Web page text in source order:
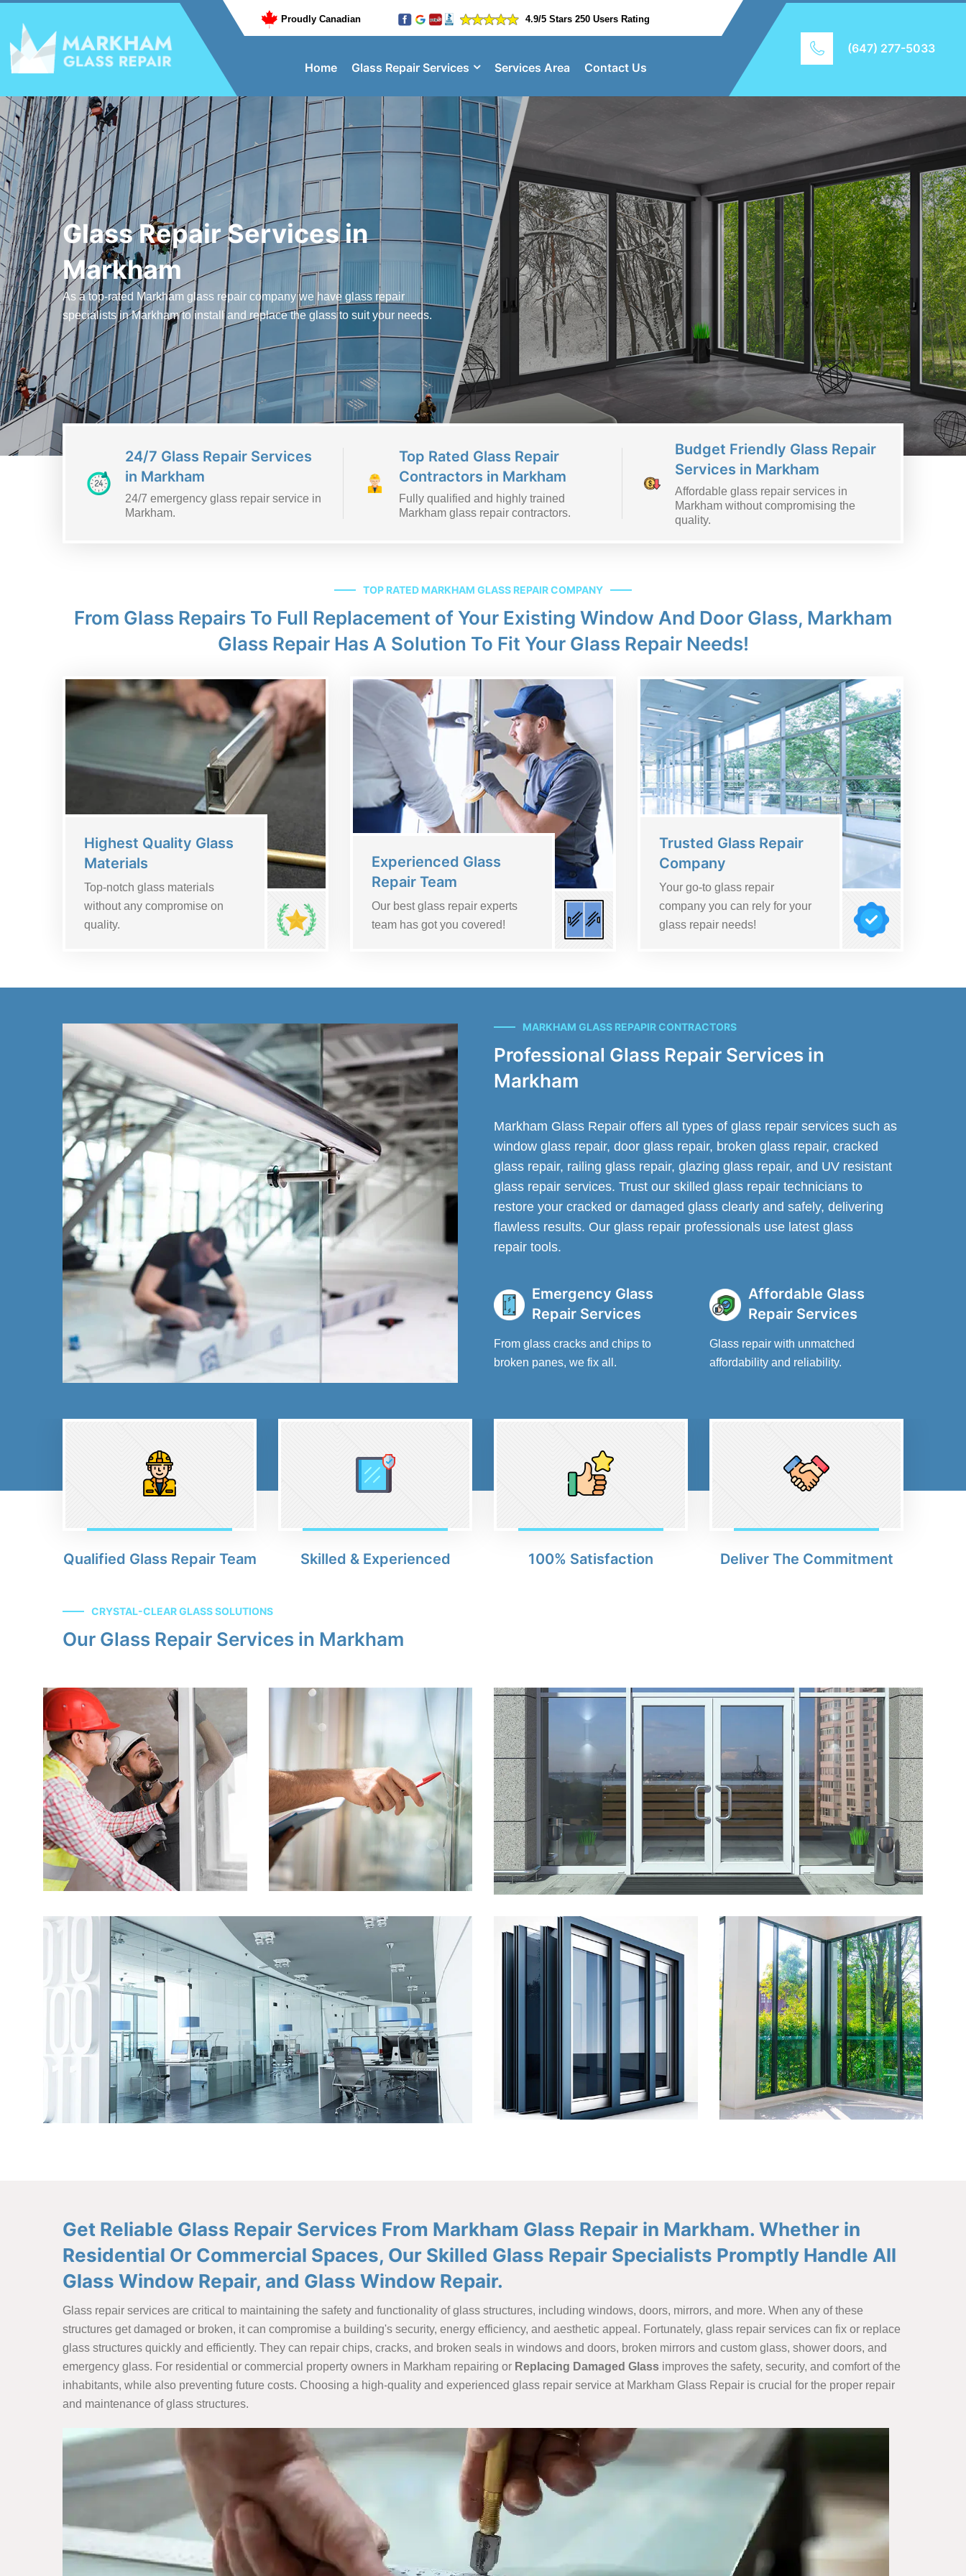
Proudly Canadian 4.9/5 Stars 250 Users Rating
Home Glass Repair Services Services Area Contact Us
(647) 277-5033
Glass Repair Services in
Markham
As a top-rated Markham glass repair company we have glass repair
specialists in Markham to install and replace the glass to suit your needs.
24/7 Glass Repair Services
in Markham
24/7 emergency glass repair service in
Markham.
Top Rated Glass Repair
Contractors in Markham
Fully qualified and highly trained
Markham glass repair contractors.
Budget Friendly Glass Repair
Services in Markham
Affordable glass repair services in
Markham without compromising the
quality.
TOP RATED MARKHAM GLASS REPAIR COMPANY
From Glass Repairs To Full Replacement of Your Existing Window And Door Glass, Markham
Glass Repair Has A Solution To Fit Your Glass Repair Needs!
Highest Quality Glass
Materials
Top-notch glass materials
without any compromise on
quality.
Experienced Glass
Repair Team
Our best glass repair experts
team has got you covered!
Trusted Glass Repair
Company
Your go-to glass repair
company you can rely for your
glass repair needs!
MARKHAM GLASS REPAPIR CONTRACTORS
Professional Glass Repair Services in
Markham
Markham Glass Repair offers all types of glass repair services such as
window glass repair, door glass repair, broken glass repair, cracked
glass repair, railing glass repair, glazing glass repair, and UV resistant
glass repair services. Trust our skilled glass repair technicians to
restore your cracked or damaged glass clearly and safely, delivering
flawless results. Our glass repair professionals use latest glass
repair tools.
Emergency Glass
Repair Services
From glass cracks and chips to
broken panes, we fix all.
Affordable Glass
Repair Services
Glass repair with unmatched
affordability and reliability.
Qualified Glass Repair Team Skilled & Experienced 100% Satisfaction Deliver The Commitment
CRYSTAL-CLEAR GLASS SOLUTIONS
Our Glass Repair Services in Markham
Get Reliable Glass Repair Services From Markham Glass Repair in Markham. Whether in
Residential Or Commercial Spaces, Our Skilled Glass Repair Specialists Promptly Handle All
Glass Window Repair, and Glass Window Repair.
Glass repair services are critical to maintaining the safety and functionality of glass structures, including windows, doors, mirrors, and more. When any of these
structures get damaged or broken, it can compromise a building's security, energy efficiency, and aesthetic appeal. Fortunately, glass repair services can fix or replace
glass structures quickly and efficiently. They can repair chips, cracks, and broken seals in windows and doors, broken mirrors and custom glass, shower doors, and
emergency glass. For residential or commercial property owners in Markham repairing or Replacing Damaged Glass improves the safety, security, and comfort of the
inhabitants, while also preventing future costs. Choosing a high-quality and experienced glass repair service at Markham Glass Repair is crucial for the proper repair
and maintenance of glass structures.